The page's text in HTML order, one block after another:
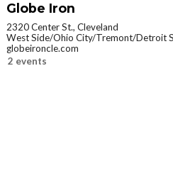
Globe Iron
2320 Center St., Cleveland
West Side/Ohio City/Tremont/Detroit
globeironcle.com
2 events